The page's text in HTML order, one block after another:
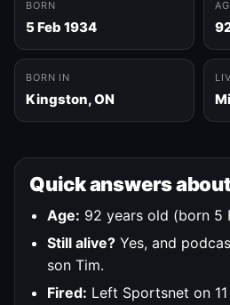
BORN
5 Feb 1934
BORN IN
Kingston, ON
Quick answers
Age: 92 years old (born 5
Still alive? Yes, and
son Tim.
Fired: Left Sportsnet on